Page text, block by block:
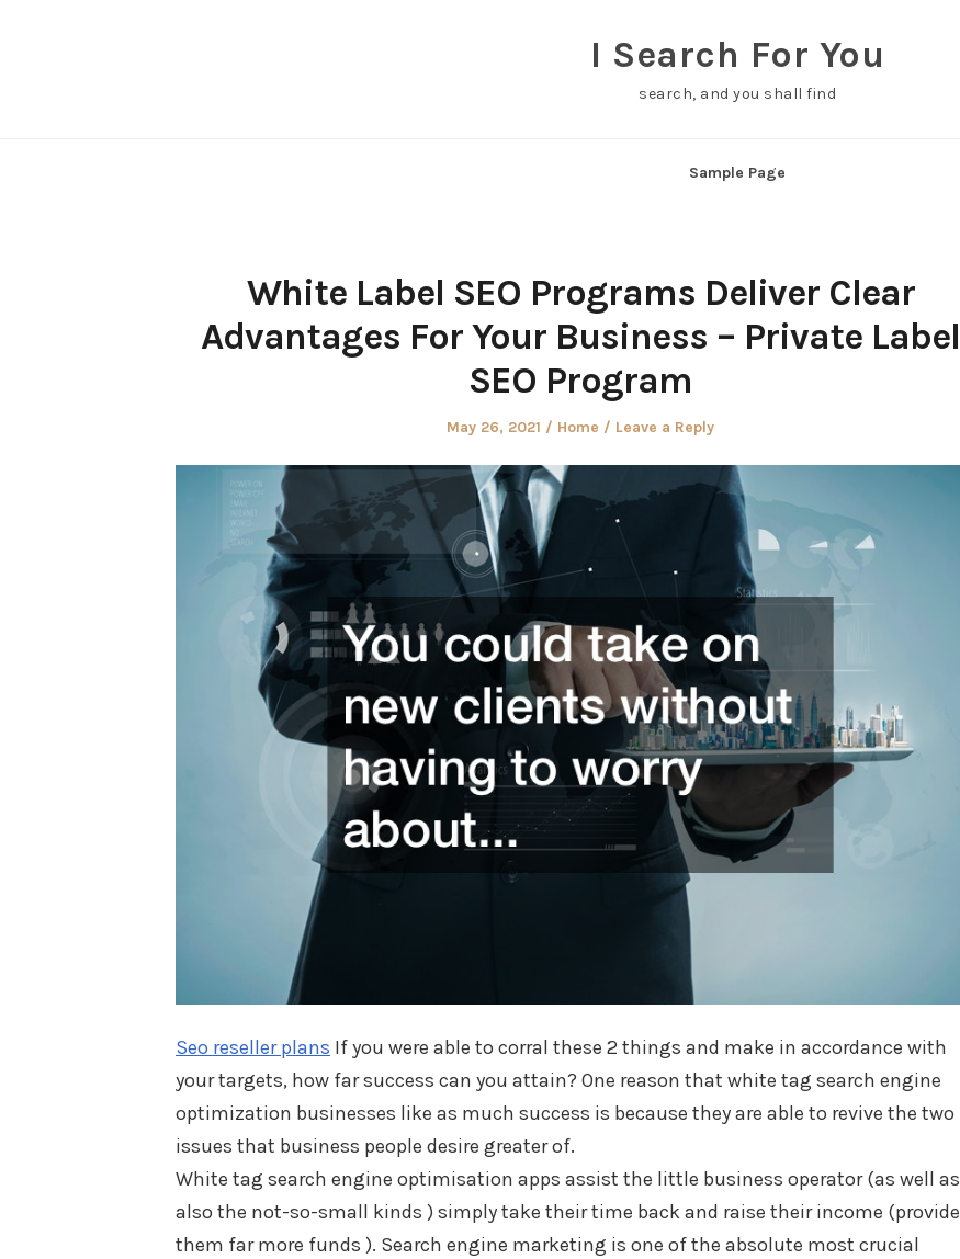
I Search For You
search, and you shall find
Sample Page
White Label SEO Programs Deliver Clear
Advantages For Your Business – Private Label
SEO Program
Posted
May 26, 2021
Posted
Home Leave a Reply
Seo reseller plans If you were able to corral these 2 things and make in accordance with
your targets, how far success can you attain? One reason that white tag search engine
optimization businesses like as much success is because they are able to revive the two
issues that business people desire greater of.
White tag search engine optimisation apps assist the little business operator (as well as
also the not-so-small kinds ) simply take their time back and raise their income (provide
them far more funds ). Search engine marketing is one of the absolute most crucial